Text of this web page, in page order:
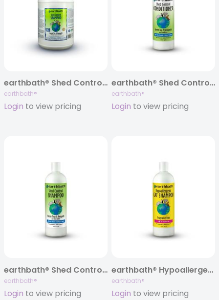
earthbath® Shed Control Shampoo, Green Tea & Awapuhi, 128 oz
earthbath®
Login to view pricing
earthbath® Shed Control Conditioner, Green Tea & Awapuhi, 16 oz
earthbath®
Login to view pricing
earthbath® Shed Control Shampoo, Green Tea & Awapuhi, 16 oz
earthbath®
Login to view pricing
earthbath® Hypoallergenic Cat Shampoo, Fragrance Free, 16 oz
earthbath®
Login to view pricing